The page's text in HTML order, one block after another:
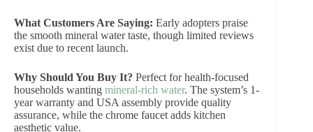
What Customers Are Saying: Early adopters praise
the smooth mineral water taste, though limited reviews
exist due to recent launch.
Why Should You Buy It? Perfect for health-focused
households wanting mineral-rich water. The system’s 1-
year warranty and USA assembly provide quality
assurance, while the chrome faucet adds kitchen
aesthetic value.